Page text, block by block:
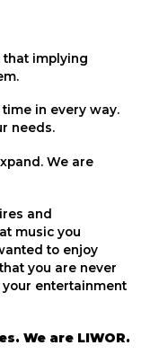
that implying
in every way.
needs.
We are
and
music you
to enjoy
you are never
entertainment
We are LIWOR.